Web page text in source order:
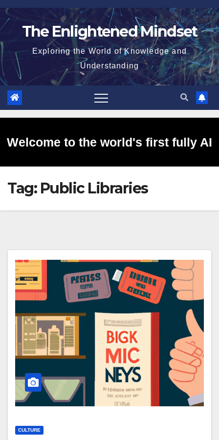
Skip
to
The Enlightened Mindset
Exploring the World of Knowledge and
Understanding
Welcome to the world's first fully AI
generated website!
Tag: Public Libraries
CULTURE